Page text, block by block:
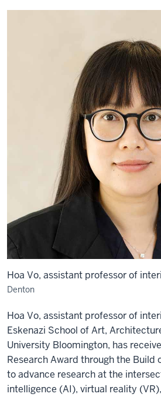
Hoa Vo, assistant professor of
Denton
Hoa Vo, assistant professor of
Eskenazi School of Art,
University Bloomington, has
Research Award through the Build
to advance research at the
intelligence (AI), virtual reality